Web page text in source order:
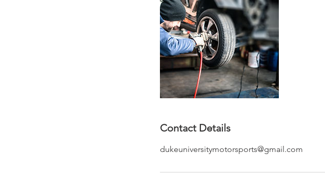
Contact Details
dukeuniversitymotorsports@gmail.com